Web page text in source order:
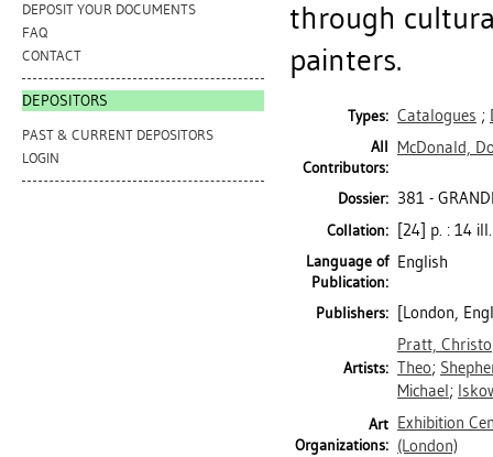
DEPOSIT YOUR DOCUMENTS
FAQ
CONTACT
DEPOSITORS
PAST & CURRENT DEPOSITORS
LOGIN
through
painters.
Types: Catalogues ;
All
Contributors:
McDonald,
Dossier: 381 -
Collation: [24] p. : 14
Language of
Publication:
English
Publishers: [London,
Artists:
Pratt,
Theo;
Michael;
Art
Organizations:
Exhibition
(London)